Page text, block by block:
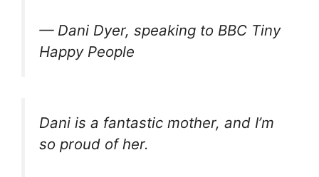
— Dani Dyer, speaking to BBC Tiny
Happy People
Dani is a fantastic mother, and I’m
so proud of her.